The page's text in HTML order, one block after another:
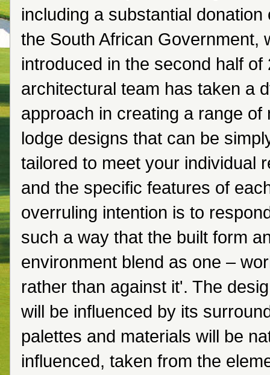
including a substantial donation
the South African Government,
introduced in the second half of
architectural team has taken a
approach in creating a range of
lodge designs that can be
tailored to meet your individual
and the specific features of
overruling intention is to
such a way that the built form
environment blend as one –
rather than against it'. The
will be influenced by its
palettes and materials will be
influenced, taken from the